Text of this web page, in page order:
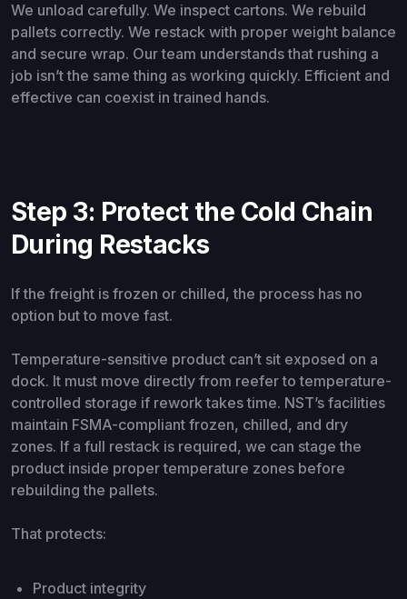
We unload carefully. We inspect cartons. We rebuild
pallets correctly. We restack with proper weight balance
and secure wrap. Our team understands that rushing a
job isn’t the same thing as working quickly. Efficient and
effective can coexist in trained hands.
Step 3: Protect the Cold Chain
During Restacks
If the freight is frozen or chilled, the process has no
option but to move fast.
Temperature-sensitive product can’t sit exposed on a
dock. It must move directly from reefer to temperature-
controlled storage if rework takes time. NST’s facilities
maintain FSMA-compliant frozen, chilled, and dry
zones. If a full restack is required, we can stage the
product inside proper temperature zones before
rebuilding the pallets.
That protects:
Product integrity